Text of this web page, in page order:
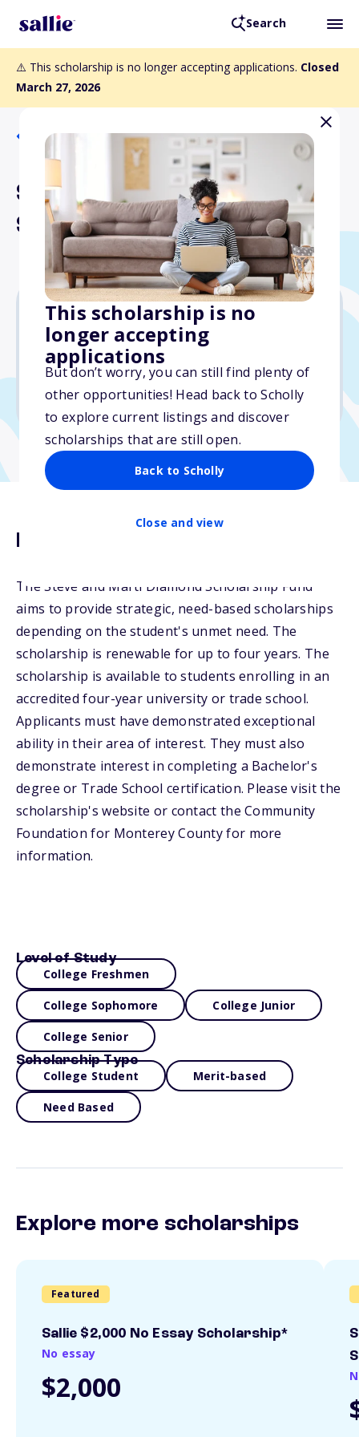
Search
⚠️ This scholarship is no longer accepting applications. Closed
March 27, 2026
This scholarship is no
longer accepting
applications
But don’t worry, you can still find plenty of
other opportunities! Head back to Scholly
to explore current listings and discover
scholarships that are still open.
Back to Scholly
Close and view
Back to Scholarships
Steve and Marti Diamond
Scholarship Fund
$4,000
Due: March 27, 2026
No transcripts required
Description
The Steve and Marti Diamond Scholarship Fund
aims to provide strategic, need-based scholarships
depending on the student's unmet need. The
scholarship is renewable for up to four years. The
scholarship is available to students enrolling in an
accredited four-year university or trade school.
Applicants must have demonstrated exceptional
ability in their area of interest. They must also
demonstrate interest in completing a Bachelor's
degree or Trade School certification. Please visit the
scholarship's website or contact the Community
Foundation for Monterey County for more
information.
Level of Study
College Freshmen
College Sophomore College Junior
College Senior
Scholarship Type
College Student Merit-based
Need Based
Explore more scholarships
Featured
Sallie $2,000 No Essay Scholarship*
No essay
$2,000